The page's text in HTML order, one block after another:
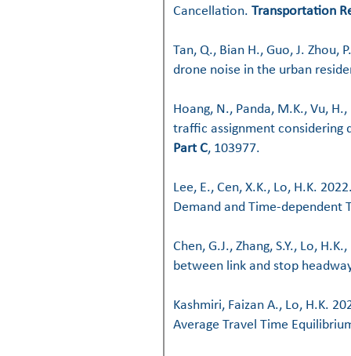
Cancellation. Transportation
Tan, Q., Bian H., Guo, J. Zhou,
drone noise in the urban
Hoang, N., Panda, M.K., Vu,
traffic assignment
Part C, 103977.
Lee, E., Cen, X.K., Lo, H.K.
Demand and Time-dependent
Chen, G.J., Zhang, S.Y., Lo,
between link and stop
Kashmiri, Faizan A., Lo, H.K.
Average Travel Time